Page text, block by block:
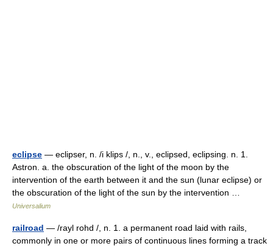
eclipse — eclipser, n. /i klips /, n., v., eclipsed, eclipsing. n. 1.
Astron. a. the obscuration of the light of the moon by the
intervention of the earth between it and the sun (lunar eclipse) or
the obscuration of the light of the sun by the intervention …
Universalium
railroad — /rayl rohd /, n. 1. a permanent road laid with rails,
commonly in one or more pairs of continuous lines forming a track